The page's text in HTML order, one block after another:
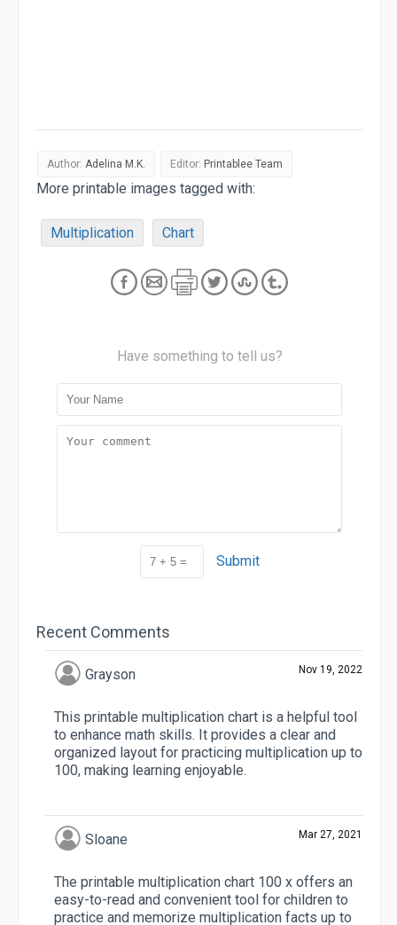
Author: Adelina M.K. Editor: Printablee Team
More printable images tagged with:
Multiplication Chart
Have something to tell us?
Submit
Recent Comments
Grayson Nov 19, 2022
This printable multiplication chart is a helpful tool
to enhance math skills. It provides a clear and
organized layout for practicing multiplication up to
100, making learning enjoyable.
Sloane Mar 27, 2021
The printable multiplication chart 100 x offers an
easy-to-read and convenient tool for children to
practice and memorize multiplication facts up to